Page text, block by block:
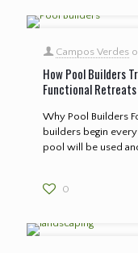
Campos Verdes
How Pool Builders
Functional Retreats
Why Pool Builders
builders begin
pool will be used
0